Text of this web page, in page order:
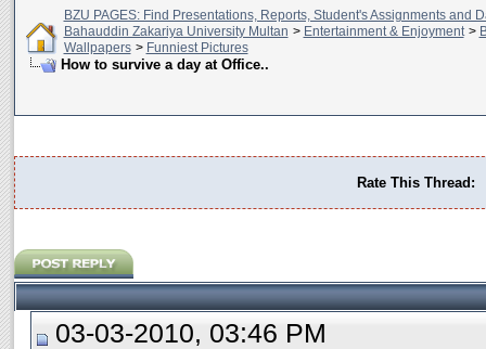
BZU PAGES: Find Presentations, Reports, Student's Assignments and
Bahauddin Zakariya University Multan > Entertainment & Enjoyment >
Wallpapers > Funniest Pictures
How to survive a day at Office..
Rate This Thread:
03-03-2010, 03:46 PM